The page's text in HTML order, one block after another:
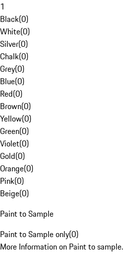
1
Black(0)
White(0)
Silver(0)
Chalk(0)
Grey(0)
Blue(0)
Red(0)
Brown(0)
Yellow(0)
Green(0)
Violet(0)
Gold(0)
Orange(0)
Pink(0)
Beige(0)
Paint to Sample
Paint to Sample only(0)
More Information on Paint to sample.